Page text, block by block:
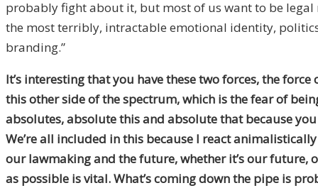
probably fight about it, but most of us want to be legal
the most terribly, intractable emotional identity,
branding.”
It’s interesting that you have these two forces, the
this other side of the spectrum, which is the fear of
absolutes, absolute this and absolute that because
We’re all included in this because I react
our lawmaking and the future, whether it’s our future,
as possible is vital. What’s coming down the pipe is